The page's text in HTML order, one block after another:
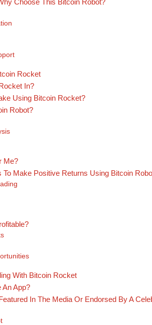
Rocket
In?
Using Bitcoin Rocket?
Robot?
Me?
To Make Positive Returns Using Bitcoin
With Bitcoin Rocket
An App?
In The Media Or Endorsed By A